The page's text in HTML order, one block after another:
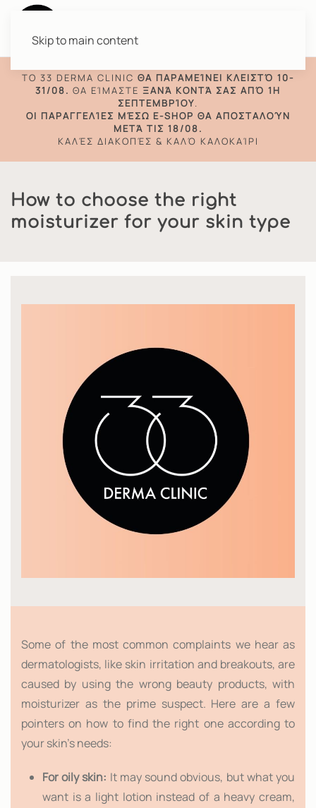
Skip to main content
TO 33 DERMA CLINIC ΘΑ ΠΑΡΑΜΕΊΝΕΙ ΚΛΕΙΣΤΌ 10-
31/08. ΘΑ ΕΊΜΑΣΤΕ ΞΑΝΆ ΚΟΝΤΆ ΣΑΣ ΑΠΌ 1Η
ΣΕΠΤΕΜΒΡΊΟΥ.
ΟΙ ΠΑΡΑΓΓΕΛΊΕΣ ΜΈΣΩ E-SHOP ΘΑ ΑΠΟΣΤΑΛΟΎΝ
ΜΕΤΆ ΤΙΣ 18/08.
ΚΑΛΈΣ ΔΙΑΚΟΠΈΣ & ΚΑΛΌ ΚΑΛΟΚΑΊΡΙ
How to choose the right
moisturizer for your skin type
Some of the most common complaints we hear as
dermatologists, like skin irritation and breakouts, are
caused by using the wrong beauty products, with
moisturizer as the prime suspect. Here are a few
pointers on how to find the right one according to
your skin's needs:
For oily skin: It may sound obvious, but what you
want is a light lotion instead of a heavy cream,